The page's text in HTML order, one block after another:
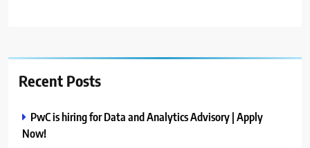
Recent Posts
PwC is hiring for Data and Analytics Advisory | Apply
Now!